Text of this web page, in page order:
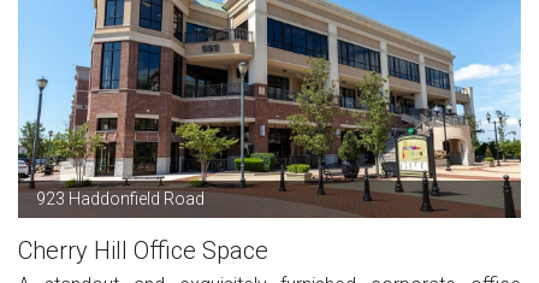
923 Haddonfield Road
Cherry Hill Office Space